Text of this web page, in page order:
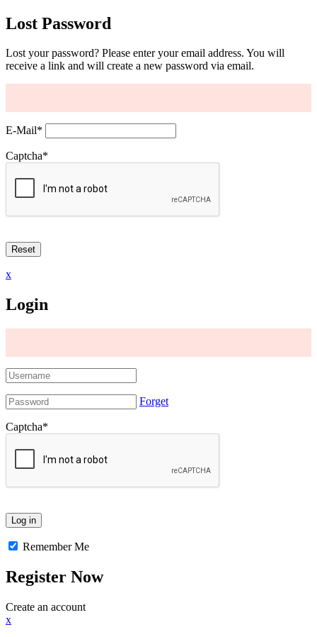
Lost Password
Lost your password? Please enter your email address. You will
receive a link and will create a new password via email.
E-Mail*
Captcha*
x
Login
Forget
Captcha*
Remember Me
Register Now
Create an account
x